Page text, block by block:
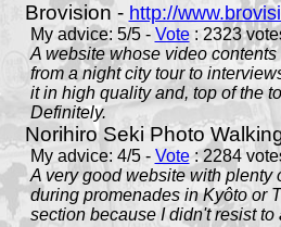
Brovision - http://
My advice: 5/5 - Vote: 2323
A website whose video
from a night city tour to
it in high quality and, top of the
Definitely.
Norihiro Seki Photo
My advice: 4/5 - Vote: 2284
A very good website with plenty
during promenades in Kyôto or
section because I didn't resist to